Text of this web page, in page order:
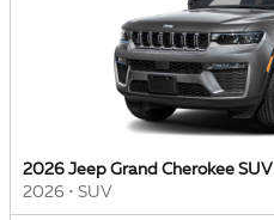
2026 Jeep Grand Cherokee SUV
2026 • SUV